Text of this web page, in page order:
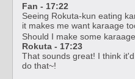
Fan - 17:22
Seeing Rokuta-kun eating
it makes me want karaage
Should I make some
Rokuta - 17:23
That sounds great! I think
do that~!